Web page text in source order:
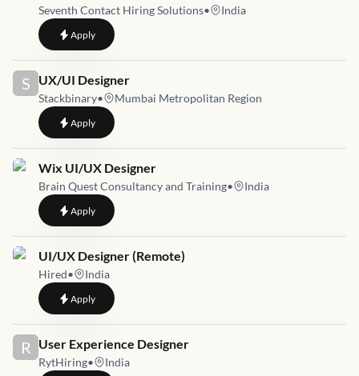
Seventh Contact Hiring Solutions• India
Applyto Immediate hiring for Product Designer with US Product
S Job link for
UX/UI Designer
Stackbinary• Mumbai Metropolitan Region
Applyto UX/UI Designer
Job link for
Wix UI/UX Designer
Brain Quest Consultancy and Training• India
Applyto Wix UI/UX Designer
Job link for
UI/UX Designer (Remote)
Hired• India
Applyto UI/UX Designer (Remote)
R Job link for
User Experience Designer
RytHiring• India